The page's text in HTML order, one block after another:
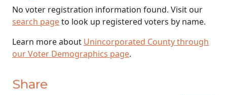
No voter registration information found. Visit our
search pageto look up registered voters by name.
Learn more about Unincorporated County through
our Voter Demographics page.
Share